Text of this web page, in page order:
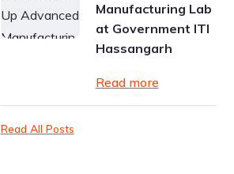
Manufacturing Lab
at Government ITI
Hassangarh
Read more
Read All Posts